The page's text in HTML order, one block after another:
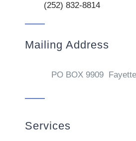
(252) 832-8814
Mailing Address
PO BOX 9909
Services